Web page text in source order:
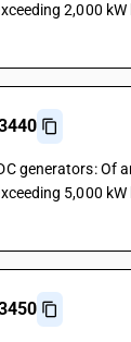
2,000
generators: Of
5,000